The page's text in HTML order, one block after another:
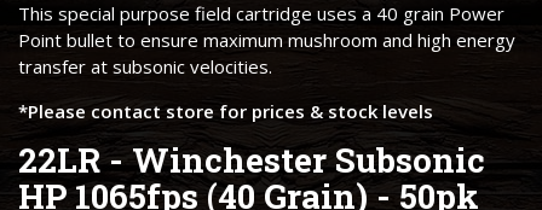
This special purpose field cartridge uses a 40 grain Power
Point bullet to ensure maximum mushroom and high energy
transfer at subsonic velocities.
*Please contact store for prices & stock levels
22LR - Winchester Subsonic
HP 1065fps (40 Grain) - 50pk